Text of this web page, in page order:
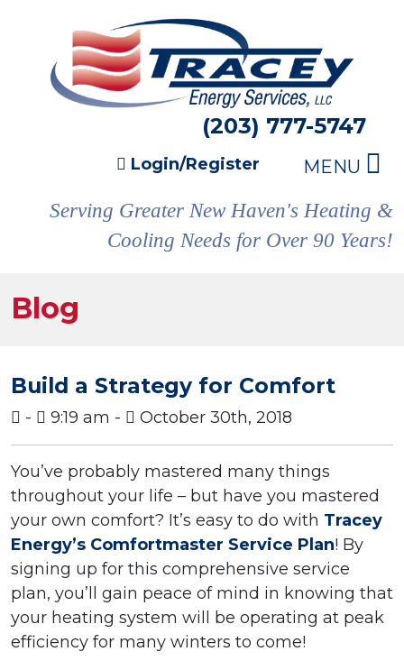
(203) 777-5747
Login/Register MENU
Serving Greater New Haven's Heating &
Cooling Needs for Over 90 Years!
Blog
Build a Strategy for Comfort
- 9:19 am - October 30th, 2018
You’ve probably mastered many things
throughout your life – but have you mastered
your own comfort? It’s easy to do with Tracey
Energy’s Comfortmaster Service Plan! By
signing up for this comprehensive service
plan, you’ll gain peace of mind in knowing that
your heating system will be operating at peak
efficiency for many winters to come!